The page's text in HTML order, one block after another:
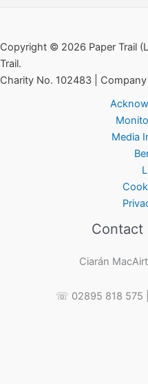
Copyright © 2026 Paper Trail
Trail.
Charity No. 102483 |
Media
Contact
Ciarán
☏ 02895 818 575